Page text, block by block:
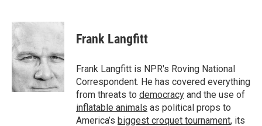
c
e
b
o
o
k
i
t
e
r
n
d
I
n
Frank Langfitt
Frank Langfitt is NPR's Roving National
Correspondent. He has covered everything
from threats to democracy and the use of
inflatable animals as political props to
America’s biggest croquet tournament, its